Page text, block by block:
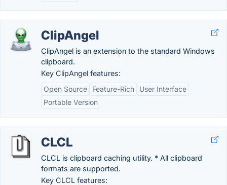
ClipAngel
ClipAngel is an extension to the standard Windows
clipboard.
Key ClipAngel features:
Open Source
Feature-Rich
User Interface
Portable Version
CLCL
CLCL is clipboard caching utility. * All clipboard
formats are supported.
Key CLCL features: